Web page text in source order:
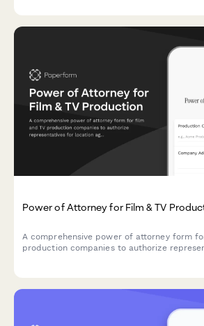
Power of Attorney for Film & TV
A comprehensive power of attorney form
production companies to authorize